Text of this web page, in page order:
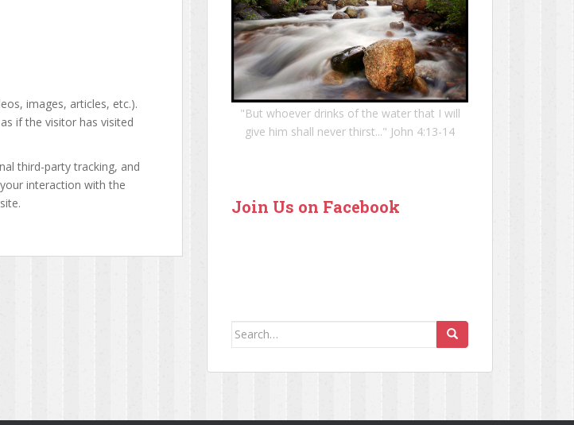
images, articles, etc.).
if the visitor has visited
third-party tracking, and
interaction with the
"But whoever drinks of the water that I will
give him shall never thirst..." John 4:13-14
Join Us on Facebook
Search for: